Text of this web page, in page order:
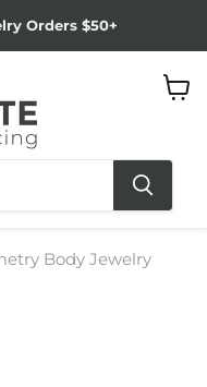
Orders $50+
Body Jewelry